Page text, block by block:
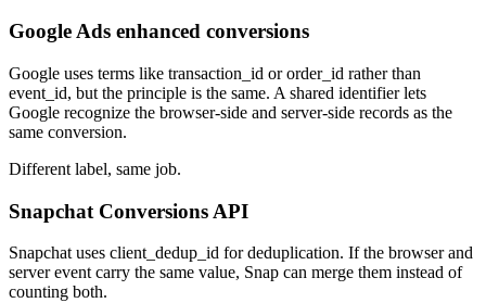
Google Ads enhanced conversions
Google uses terms like transaction_id or order_id rather than
event_id, but the principle is the same. A shared identifier lets
Google recognize the browser-side and server-side records as the
same conversion.
Different label, same job.
Snapchat Conversions API
Snapchat uses client_dedup_id for deduplication. If the browser and
server event carry the same value, Snap can merge them instead of
counting both.